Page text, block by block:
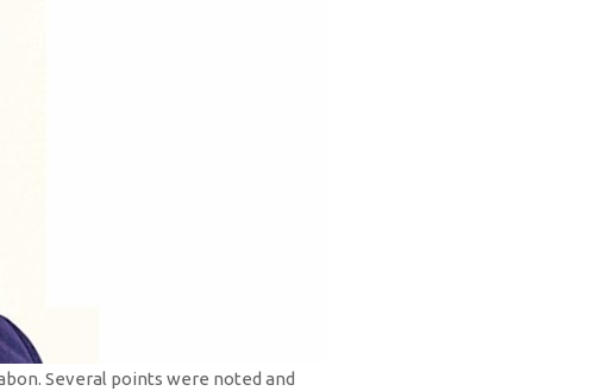
Several points were noted and